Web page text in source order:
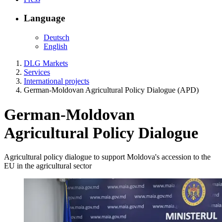
Language
Deutsch
English
DLG Markets
Services
International projects
German-Moldovan Agricultural Policy Dialogue (APD)
German-Moldovan
Agricultural Policy Dialogue
Agricultural policy dialogue to support Moldova's accession to the
EU in the agricultural sector